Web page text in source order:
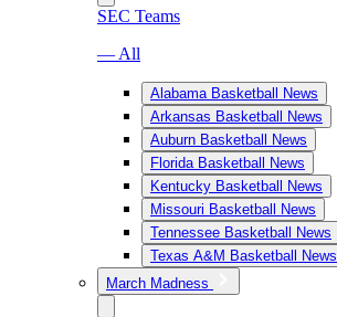
SEC Teams
— All
Alabama Basketball News
Arkansas Basketball News
Auburn Basketball News
Florida Basketball News
Kentucky Basketball News
Missouri Basketball News
Tennessee Basketball News
Texas A&M Basketball News
March Madness